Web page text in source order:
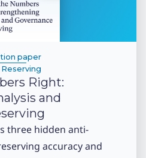
paper
Reserving
Right:
and
three hidden anti-
accuracy and